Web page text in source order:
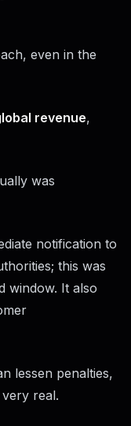
even in the
revenue,
was
notification to
this was
window. It also
lessen penalties,
real.